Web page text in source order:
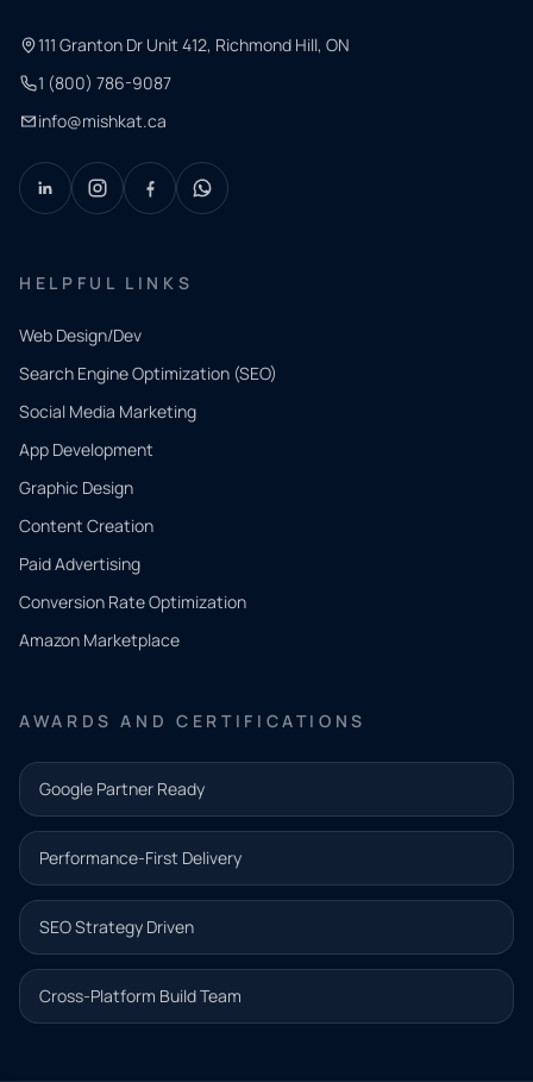
111 Granton Dr Unit 412, Richmond Hill, ON
1 (800) 786-9087
info@mishkat.ca
HELPFUL LINKS
Web Design/Dev
Search Engine Optimization (SEO)
Social Media Marketing
App Development
Graphic Design
Content Creation
Paid Advertising
Conversion Rate Optimization
Amazon Marketplace
AWARDS AND CERTIFICATIONS
Google Partner Ready
Performance-First Delivery
SEO Strategy Driven
Cross-Platform Build Team
QUICK
CONTACT
Tell us
what
you
need.
and our
team will
follow up
with the
next step.
Name*
Email address*